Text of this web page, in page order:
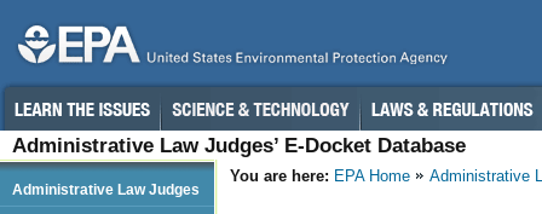
Administrative Law Judges’ E-Docket Database
You are here: EPA Home Administrative
Administrative Law Judges